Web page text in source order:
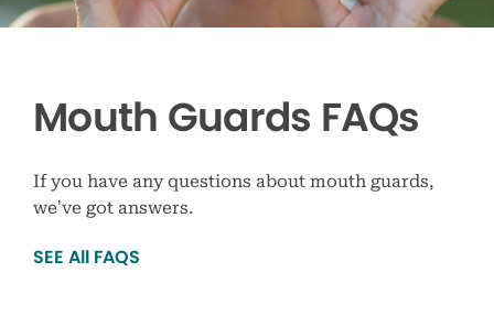
Mouth Guards FAQs
If you have any questions about mouth guards,
we’ve got answers.
SEE All FAQS